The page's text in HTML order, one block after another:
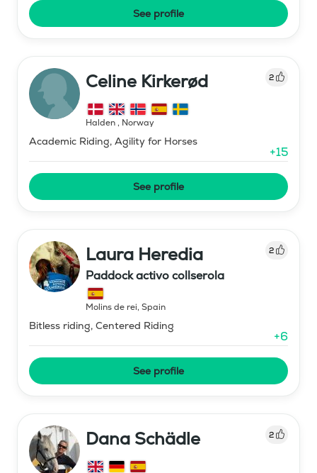
See profile
Celine Kirkerød 2
Halden, Norway
Academic Riding, Agility for Horses
+15
See profile
Laura Heredia 2
Paddock activo collserola
Molins de rei, Spain
Bitless riding, Centered Riding
+6
See profile
Dana Schädle 2